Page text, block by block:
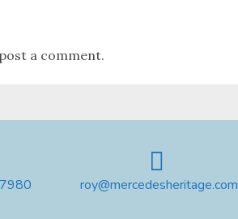
a comment.
roy@mercedesheritage.com